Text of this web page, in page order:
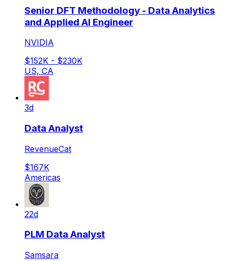
Senior DFT Methodology - Data Analytics
and Applied AI Engineer
NVIDIA
$152K - $230K
US, CA
3d
Data Analyst
RevenueCat
$167K
Americas
22d
PLM Data Analyst
Samsara